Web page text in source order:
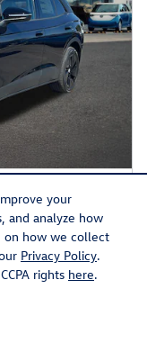
your
and analyze how
on how we collect
Privacy Policy.
rights here.
Info